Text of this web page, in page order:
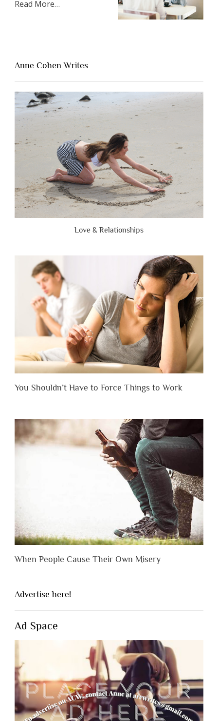
Read Moreabout
Lacking
People
Are
Brutally
Honest”
…
Anne Cohen Writes
Love & Relationships
You Shouldn’t Have to Force Things to Work
When People Cause Their Own Misery
Advertise here!
Ad Space